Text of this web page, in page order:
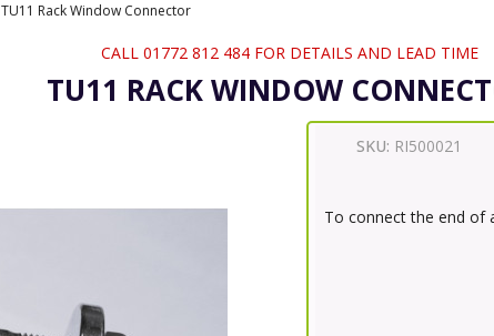
TU11 Rack Window Connector
CALL 01772 812 484 FOR DETAILS AND LEAD TIME
TU11 RACK WINDOW
SKU: RI500021
To connect the end of